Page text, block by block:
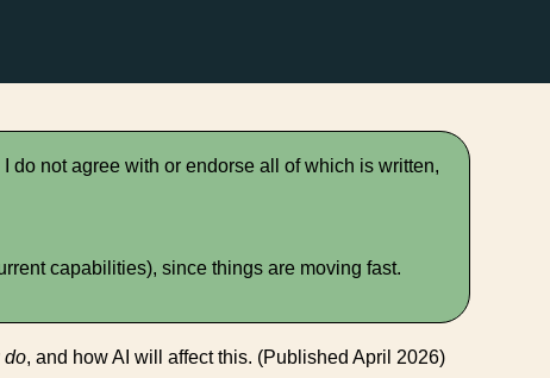
do not agree with or endorse all of which is written,
capabilities), since things are moving fast.
do, and how AI will affect this. (Published April 2026)